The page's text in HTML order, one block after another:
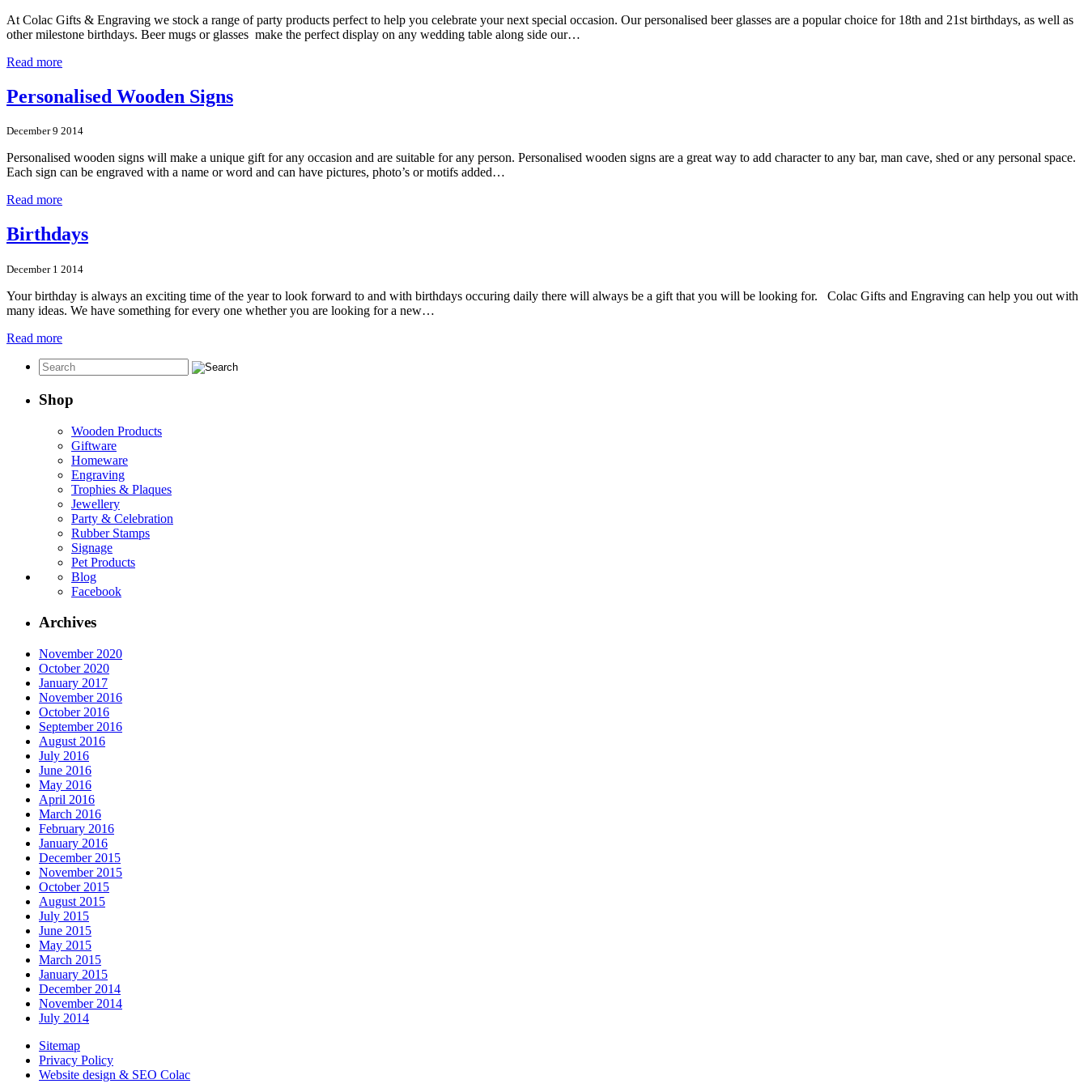
At Colac Gifts & Engraving we stock a range of party products perfect to help you celebrate your next special occasion. Our personalised beer glasses are a popular choice for 18th and 21st birthdays, as well as
other milestone birthdays. Beer mugs or glasses make the perfect display on any wedding table along side our…
Read more
Personalised Wooden Signs
December 9 2014
Personalised wooden signs will make a unique gift for any occasion and are suitable for any person. Personalised wooden signs are a great way to add character to any bar, man cave, shed or any personal space.
Each sign can be engraved with a name or word and can have pictures, photo’s or motifs added…
Read more
Birthdays
December 1 2014
Your birthday is always an exciting time of the year to look forward to and with birthdays occuring daily there will always be a gift that you will be looking for. Colac Gifts and Engraving can help you out with
many ideas. We have something for every one whether you are looking for a new…
Read more
Shop
Wooden Products
Giftware
Homeware
Engraving
Trophies & Plaques
Jewellery
Party & Celebration
Rubber Stamps
Signage
Pet Products
Blog
Facebook
Archives
November 2020
October 2020
January 2017
November 2016
October 2016
September 2016
August 2016
July 2016
June 2016
May 2016
April 2016
March 2016
February 2016
January 2016
December 2015
November 2015
October 2015
August 2015
July 2015
June 2015
May 2015
March 2015
January 2015
December 2014
November 2014
July 2014
Sitemap
Privacy Policy
Website design & SEO Colac